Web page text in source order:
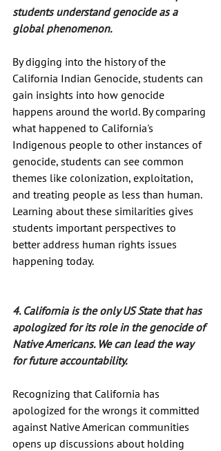
students understand genocide as a
global phenomenon.
By digging into the history of the
California Indian Genocide, students can
gain insights into how genocide
happens around the world. By comparing
what happened to California's
Indigenous people to other instances of
genocide, students can see common
themes like colonization, exploitation,
and treating people as less than human.
Learning about these similarities gives
students important perspectives to
better address human rights issues
happening today.
4. California is the only US State that has
apologized for its role in the genocide of
Native Americans. We can lead the way
for future accountability.
Recognizing that California has
apologized for the wrongs it committed
against Native American communities
opens up discussions about holding